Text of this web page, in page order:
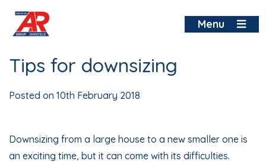
content
Menu
Tips for downsizing
Posted on 10th February 2018
Downsizing from a large house to a new smaller one is
an exciting time, but it can come with its difficulties.